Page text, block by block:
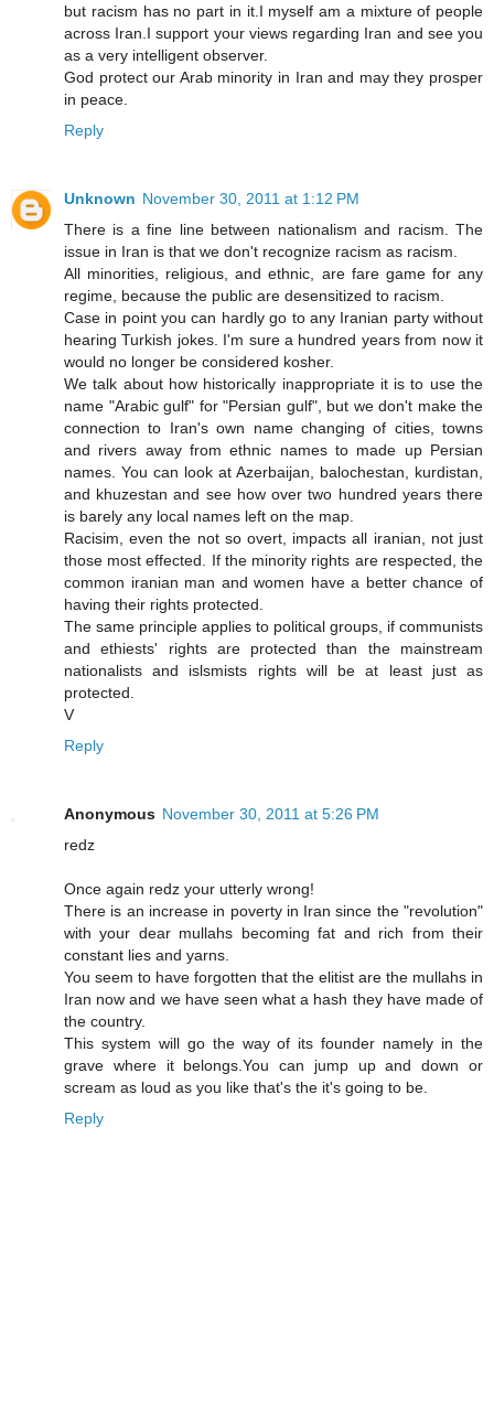
but racism has no part in it.I myself am a mixture of people
across Iran.I support your views regarding Iran and see you
as a very intelligent observer.
God protect our Arab minority in Iran and may they prosper
in peace.
Reply
Unknown November 30, 2011 at 1:12 PM
There is a fine line between nationalism and racism. The
issue in Iran is that we don't recognize racism as racism.
All minorities, religious, and ethnic, are fare game for any
regime, because the public are desensitized to racism.
Case in point you can hardly go to any Iranian party without
hearing Turkish jokes. I'm sure a hundred years from now it
would no longer be considered kosher.
We talk about how historically inappropriate it is to use the
name "Arabic gulf" for "Persian gulf", but we don't make the
connection to Iran's own name changing of cities, towns
and rivers away from ethnic names to made up Persian
names. You can look at Azerbaijan, balochestan, kurdistan,
and khuzestan and see how over two hundred years there
is barely any local names left on the map.
Racisim, even the not so overt, impacts all iranian, not just
those most effected. If the minority rights are respected, the
common iranian man and women have a better chance of
having their rights protected.
The same principle applies to political groups, if communists
and ethiests' rights are protected than the mainstream
nationalists and islsmists rights will be at least just as
protected.
V
Reply
Anonymous November 30, 2011 at 5:26 PM
redz
Once again redz your utterly wrong!
There is an increase in poverty in Iran since the "revolution"
with your dear mullahs becoming fat and rich from their
constant lies and yarns.
You seem to have forgotten that the elitist are the mullahs in
Iran now and we have seen what a hash they have made of
the country.
This system will go the way of its founder namely in the
grave where it belongs.You can jump up and down or
scream as loud as you like that's the it's going to be.
Reply